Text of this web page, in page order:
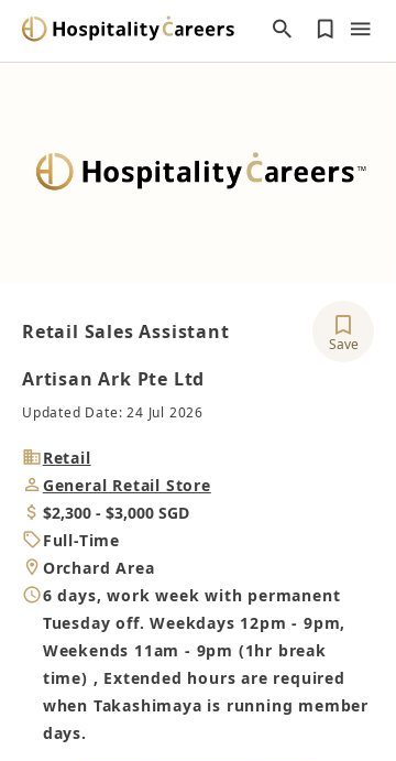
Retail Sales Assistant
Save
Artisan Ark Pte Ltd
Updated Date: 24 Jul 2026
Industry
Retail
Job
Category
General Retail Store
Salary
$2,300 - $3,000 SGD
Job
Type
Full-Time
Location
Orchard Area
Working
Hours
6 days, work week with permanent
Tuesday off. Weekdays 12pm - 9pm,
Weekends 11am - 9pm (1hr break
time) , Extended hours are required
when Takashimaya is running member
days.